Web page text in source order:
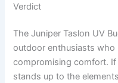
Verdict
The Juniper Taslon UV
outdoor enthusiasts
compromising comfort. If
stands up to the